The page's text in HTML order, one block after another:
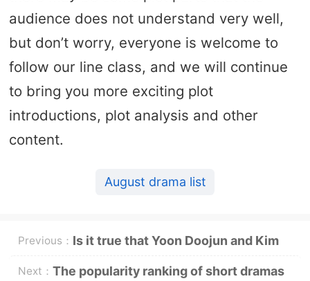
audience does not understand very well,
but don’t worry, everyone is welcome to
follow our line class, and we will continue
to bring you more exciting plot
introductions, plot analysis and other
content.
August drama list
Previous： Is it true that Yoon Doojun and Kim
Seki got married?
Next： The popularity ranking of short dramas